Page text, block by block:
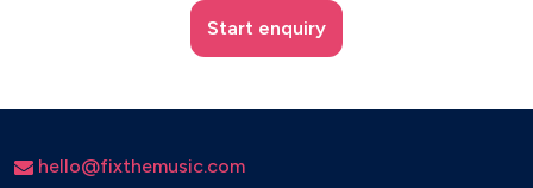
Start enquiry
hello@fixthemusic.com